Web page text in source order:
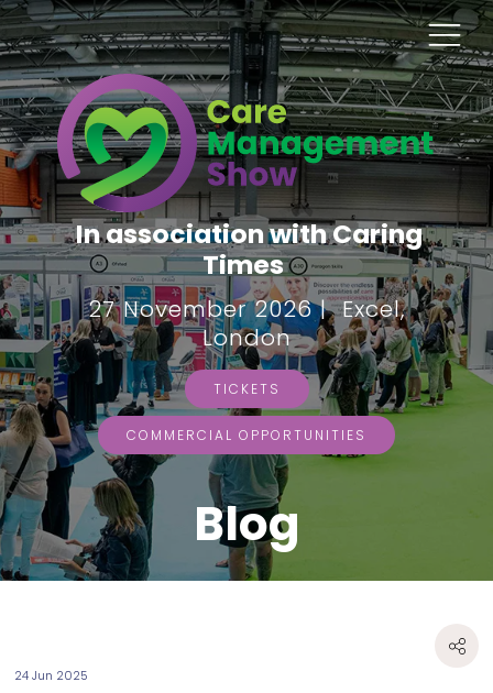
In association with Caring
Times
27 November 2026 | Excel,
London
TICKETS
COMMERCIAL OPPORTUNITIES
Blog
24 Jun 2025